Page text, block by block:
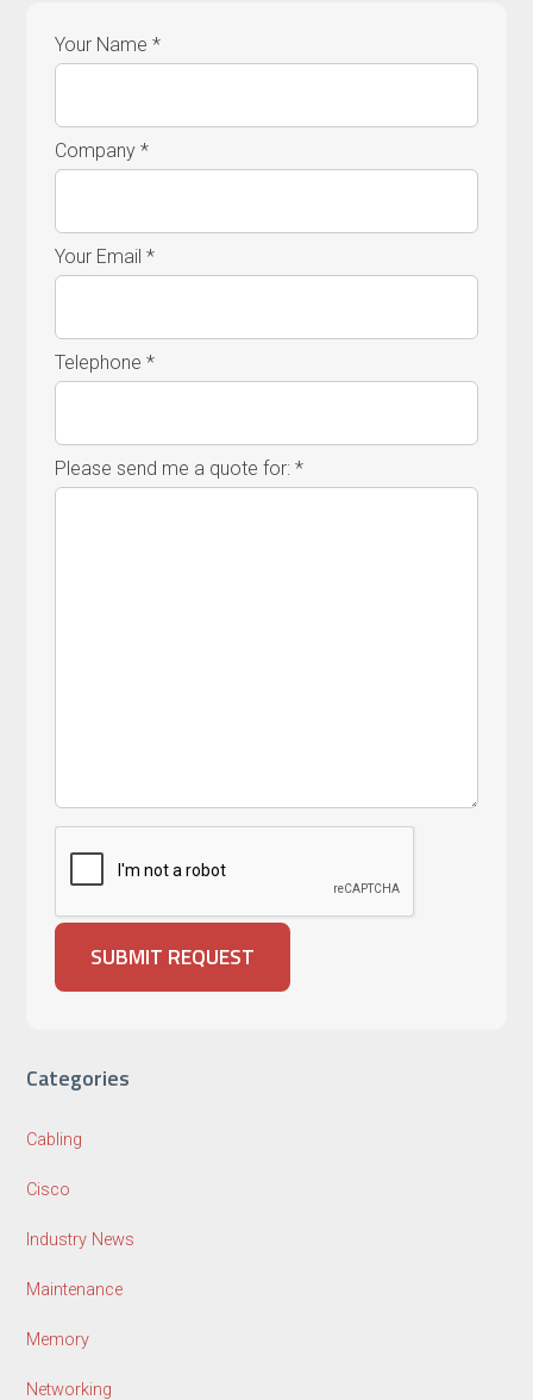
Your Name *
Company *
Your Email *
Telephone *
Please send me a quote for: *
Categories
Cabling
Cisco
Industry News
Maintenance
Memory
Networking